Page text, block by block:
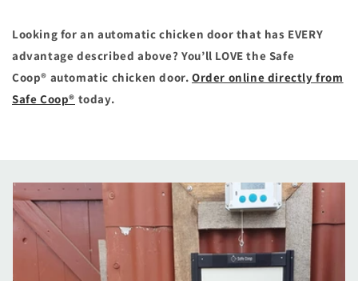
Looking for an automatic chicken door that has EVERY
advantage described above? You’ll LOVE the Safe
Coop® automatic chicken door. Order online directly from
Safe Coop® today.